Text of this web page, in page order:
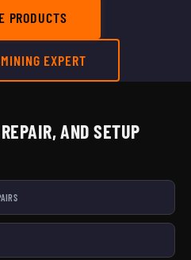
PRODUCTS
EXPERT
AND SETUP